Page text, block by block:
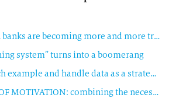
Data quality issues in banks are becoming more and more transparent due to the required regulatory granularity
system” turns into a boomerang
Let’s follow the fintech example and handle data as a strategic asset
Way out of the crisis OF MOTIVATION: combining the necessary with the useful